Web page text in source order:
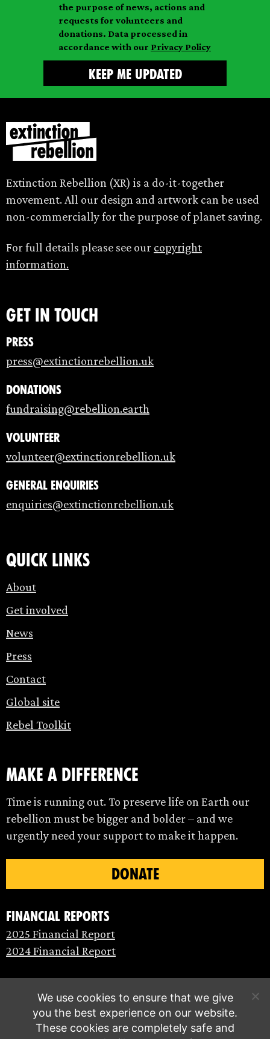
the purpose of news, actions and
requests for volunteers and
donations. Data processed in
accordance with our Privacy Policy
Extinction Rebellion (XR) is a do-it-together
movement. All our design and artwork can be used
non-commercially for the purpose of planet saving.
For full details please see our copyright
information.
Get in touch
Press
press@extinctionrebellion.uk
Donations
fundraising@rebellion.earth
Volunteer
volunteer@extinctionrebellion.uk
General enquiries
enquiries@extinctionrebellion.uk
Quick links
About
Get involved
News
Press
Contact
Global site
Rebel Toolkit
make a difference
Time is running out. To preserve life on Earth our
rebellion must be bigger and bolder – and we
urgently need your support to make it happen.
DONATE
Financial Reports
2025 Financial Report
2024 Financial Report
We use cookies to ensure that we give
you the best experience on our website.
These cookies are completely safe and